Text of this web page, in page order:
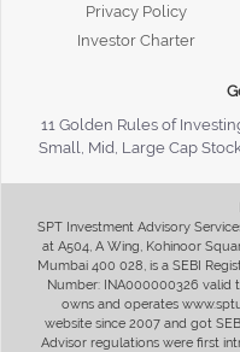
Privacy Policy
Investor Charter
11 Golden Rules of
Small, Mid, Large Cap
SPT Investment Advisory
at A504, A Wing, Kohinoor
Mumbai 400 028, is a SEBI
Number: INA000000326 valid
owns and operates
website since 2007 and got
Advisor regulations were first